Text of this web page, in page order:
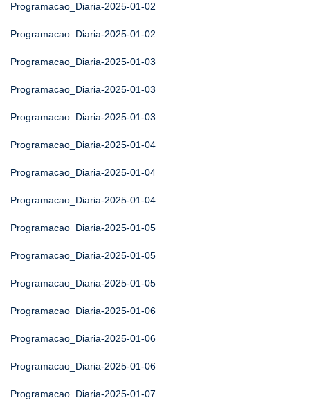
Programacao_Diaria-2025-01-02
Programacao_Diaria-2025-01-02
Programacao_Diaria-2025-01-03
Programacao_Diaria-2025-01-03
Programacao_Diaria-2025-01-03
Programacao_Diaria-2025-01-04
Programacao_Diaria-2025-01-04
Programacao_Diaria-2025-01-04
Programacao_Diaria-2025-01-05
Programacao_Diaria-2025-01-05
Programacao_Diaria-2025-01-05
Programacao_Diaria-2025-01-06
Programacao_Diaria-2025-01-06
Programacao_Diaria-2025-01-06
Programacao_Diaria-2025-01-07